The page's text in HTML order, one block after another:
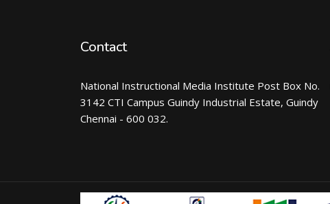
Contact
National Instructional Media Institute Post Box No.
3142 CTI Campus Guindy Industrial Estate, Guindy
Chennai - 600 032.